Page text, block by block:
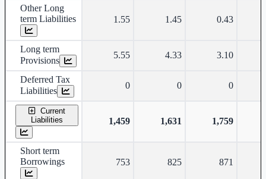
Other Long
term Liabilities
1.55 1.45 0.43
Long term
Provisions
5.55 4.33 3.10
Deferred Tax
Liabilities
0 0 0
Current
Liabilities
1,459 1,631 1,759
Short term
Borrowings
753 825 871